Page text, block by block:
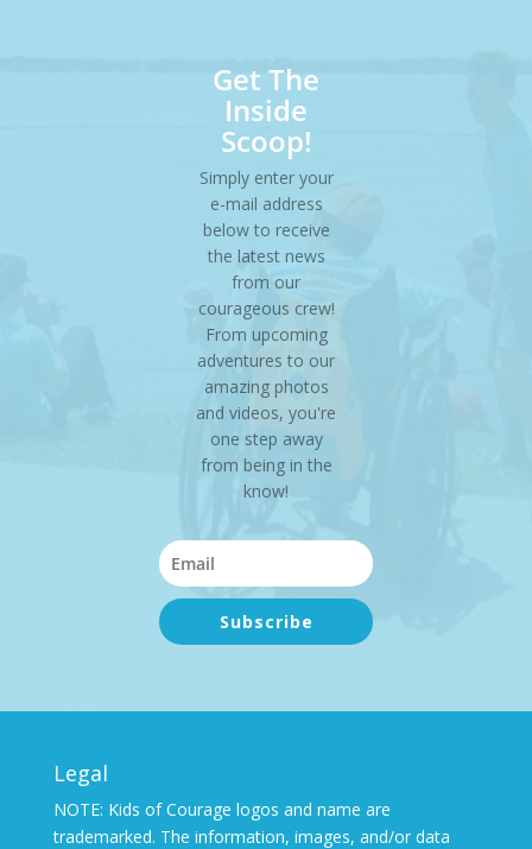
Get The
Inside
Scoop!
Simply enter your
e-mail address
below to receive
the latest news
from our
courageous crew!
From upcoming
adventures to our
amazing photos
and videos, you're
one step away
from being in the
know!
Subscribe
Legal
NOTE: Kids of Courage logos and name are
trademarked. The information, images, and/or data